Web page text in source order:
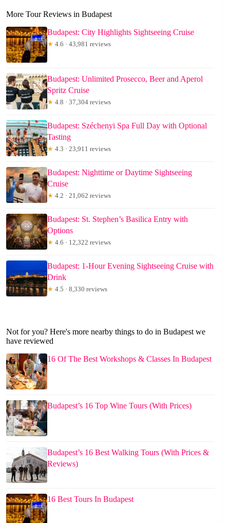
More Tour Reviews in Budapest
Budapest: City Highlights Sightseeing Cruise
★ 4.6 · 43,981 reviews
Budapest: Unlimited Prosecco, Beer and Aperol
Spritz Cruise
★ 4.8 · 37,304 reviews
Budapest: Széchenyi Spa Full Day with Optional
Tasting
★ 4.3 · 23,911 reviews
Budapest: Nighttime or Daytime Sightseeing
Cruise
★ 4.2 · 21,062 reviews
Budapest: St. Stephen’s Basilica Entry with
Options
★ 4.6 · 12,322 reviews
Budapest: 1-Hour Evening Sightseeing Cruise with
Drink
★ 4.5 · 8,330 reviews
Not for you? Here's more nearby things to do in Budapest we
have reviewed
16 Of The Best Workshops & Classes In Budapest
Budapest’s 16 Top Wine Tours (With Prices)
Budapest’s 16 Best Walking Tours (With Prices &
Reviews)
16 Best Tours In Budapest